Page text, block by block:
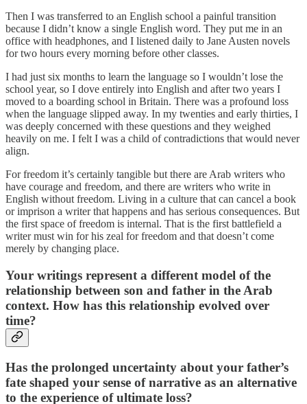
Then I was transferred to an English school a painful transition
because I didn’t know a single English word. They put me in an
office with headphones, and I listened daily to Jane Austen novels
for two hours every morning before other classes.
I had just six months to learn the language so I wouldn’t lose the
school year, so I dove entirely into English and after two years I
moved to a boarding school in Britain. There was a profound loss
when the language slipped away. In my twenties and early thirties, I
was deeply concerned with these questions and they weighed
heavily on me. I felt I was a child of contradictions that would never
align.
For freedom it’s certainly tangible but there are Arab writers who
have courage and freedom, and there are writers who write in
English without freedom. Living in a culture that can cancel a book
or imprison a writer that happens and has serious consequences. But
the first space of freedom is internal. That is the first battlefield a
writer must win for his zeal for freedom and that doesn’t come
merely by changing place.
Your writings represent a different model of the
relationship between son and father in the Arab
context. How has this relationship evolved over
time?
Has the prolonged uncertainty about your father’s
fate shaped your sense of narrative as an alternative
to the experience of ultimate loss?